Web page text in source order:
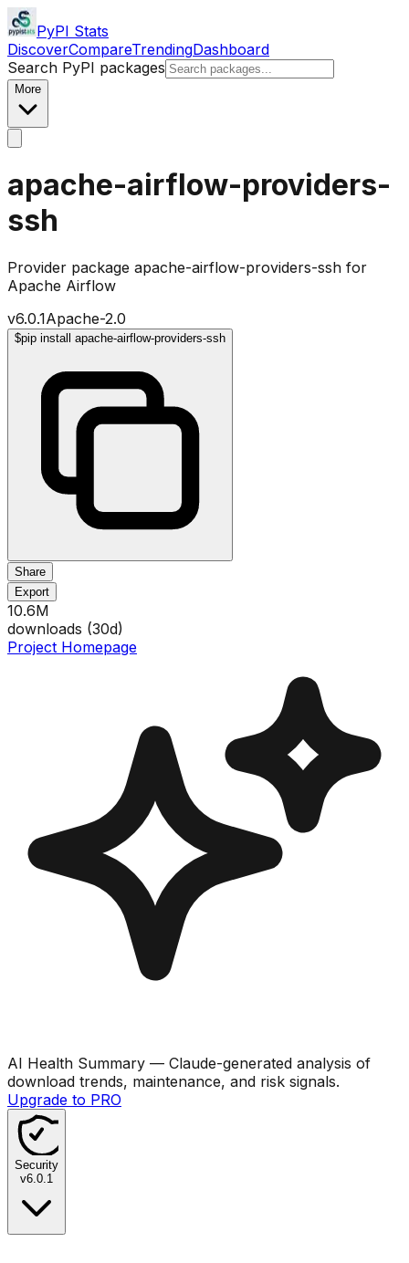
PyPI Stats
DiscoverCompareTrendingDashboard
Search PyPI packages
More
apache-airflow-providers-
ssh
Provider package apache-airflow-providers-ssh for
Apache Airflow
v6.0.1Apache-2.0
$pip install apache-airflow-providers-ssh
Share
Export
10.6M
downloads (30d)
Project Homepage
AI Health Summary — Claude-generated analysis of
download trends, maintenance, and risk signals.
Upgrade to PRO
Security
v6.0.1